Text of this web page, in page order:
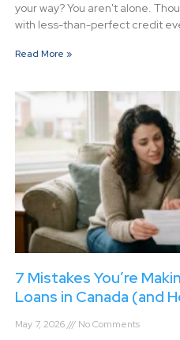
your way? You aren't alone.
with less-than-perfect credit
Read More »
7 Mistakes You’re
Loans in Canada (and
May 7, 2026 No Comments